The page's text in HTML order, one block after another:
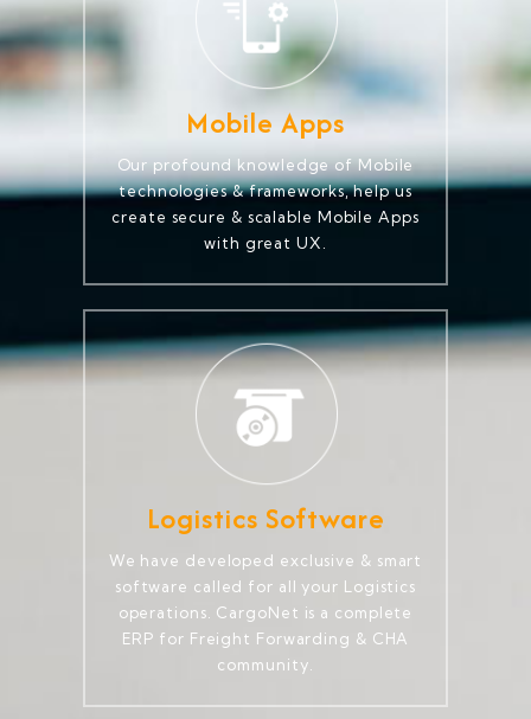
Mobile Apps
Our profound knowledge of Mobile
technologies & frameworks, help us
create secure & scalable Mobile Apps
with great UX.
Logistics Software
We have developed exclusive & smart
software called for all your Logistics
operations. CargoNet is a complete
ERP for Freight Forwarding & CHA
community.